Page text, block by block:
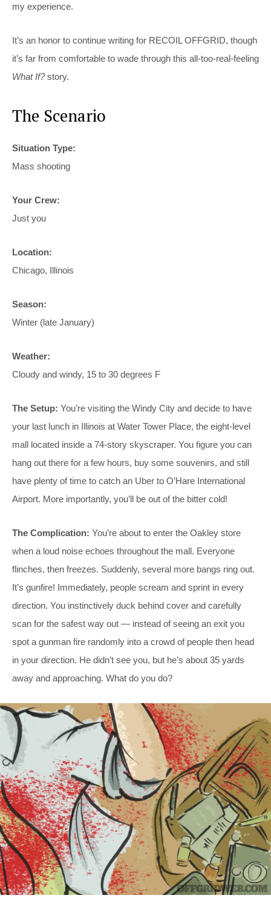
my experience.
It’s an honor to continue writing for RECOIL OFFGRID, though
it’s far from comfortable to wade through this all-too-real-feeling
What If?story.
The Scenario
Situation Type:
Mass shooting
Your Crew:
Just you
Location:
Chicago, Illinois
Season:
Winter (late January)
Weather:
Cloudy and windy, 15 to 30 degrees F
The Setup: You’re visiting the Windy City and decide to have
your last lunch in Illinois at Water Tower Place, the eight-level
mall located inside a 74-story skyscraper. You figure you can
hang out there for a few hours, buy some souvenirs, and still
have plenty of time to catch an Uber to O’Hare International
Airport. More importantly, you’ll be out of the bitter cold!
The Complication: You’re about to enter the Oakley store
when a loud noise echoes throughout the mall. Everyone
flinches, then freezes. Suddenly, several more bangs ring out.
It’s gunfire! Immediately, people scream and sprint in every
direction. You instinctively duck behind cover and carefully
scan for the safest way out — instead of seeing an exit you
spot a gunman fire randomly into a crowd of people then head
in your direction. He didn’t see you, but he’s about 35 yards
away and approaching. What do you do?